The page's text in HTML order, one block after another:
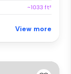
~1033 ft²
View more